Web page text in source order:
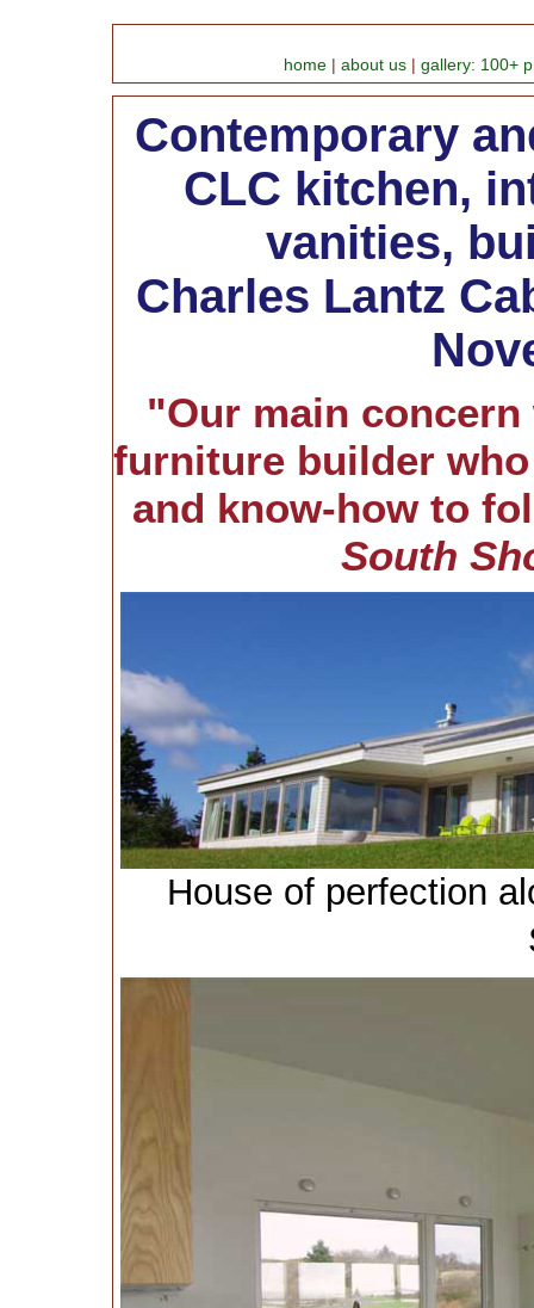
home about us gallery: 100+
Contemporary
CLC kitchen,
vanities,
Charles Lantz
"Our main
furniture builder
and know-how to
South
House of perfection